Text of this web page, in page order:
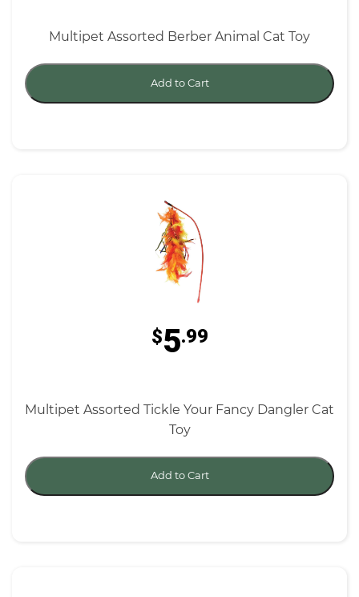
Multipet Assorted Berber Animal Cat Toy
Add to Cart
$5.99
Multipet Assorted Tickle Your Fancy Dangler Cat
Toy
Add to Cart